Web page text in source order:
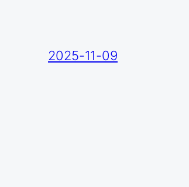
2025-11-09